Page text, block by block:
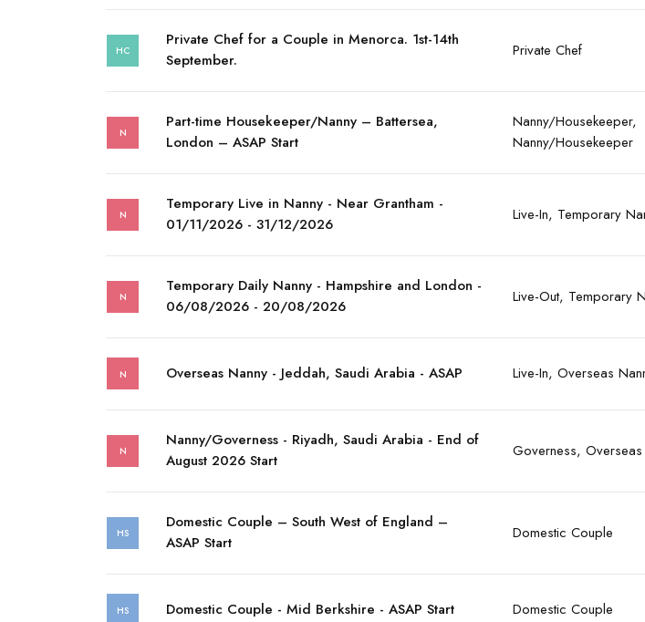
HC
Private Chef for a Couple in Menorca. 1st-14th
September.
Private Chef
N
Part-time Housekeeper/Nanny – Battersea,
London – ASAP Start
Nanny/Housekeeper,
Nanny/Housekeeper
N
Temporary Live in Nanny - Near Grantham -
01/11/2026 - 31/12/2026
Live-In, Temporary
N
Temporary Daily Nanny - Hampshire and London -
06/08/2026 - 20/08/2026
Live-Out, Temporary
N Overseas Nanny - Jeddah, Saudi Arabia - ASAP Live-In, Overseas
N
Nanny/Governess - Riyadh, Saudi Arabia - End of
August 2026 Start
Governess,
HS
Domestic Couple – South West of England –
ASAP Start
Domestic Couple
HS Domestic Couple - Mid Berkshire - ASAP Start Domestic Couple